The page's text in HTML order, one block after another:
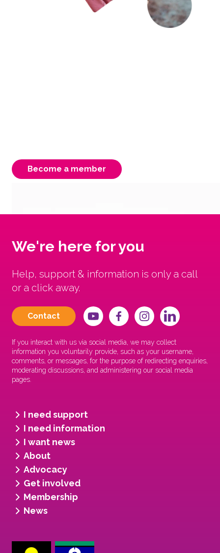
Become a member
We're here for you
Help, support & information is only a call
or a click away.
Contact
If you interact with us via social media, we may collect
information you voluntarily provide, such as your username,
comments, or messages, for the purpose of redirecting enquiries,
moderating discussions, and administering our social media
pages.
I need support
I need information
I want news
About
Advocacy
Get involved
Membership
News